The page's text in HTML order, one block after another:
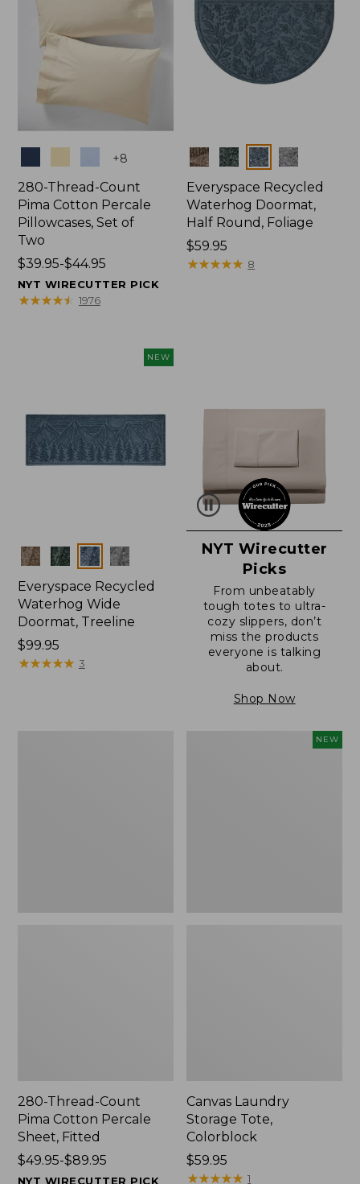
+8
280-Thread-Count
Pima Cotton Percale
Pillowcases, Set of
Two
Price
range
from:
$39.95-$44.95
NYT WIRECUTTER PICK
★★★★★
★★★★★ 1976
Colors
Everyspace Recycled
Waterhog Doormat,
Half Round, Foliage
Price:
$59.95
$59.95
★★★★★
★★★★★ 8
NEW
Colors
Everyspace Recycled
Waterhog Wide
Doormat, Treeline
Price:
$99.95
$99.95
★★★★★
★★★★★ 3
NYT Wirecutter
Picks
From unbeatably
tough totes to ultra-
cozy slippers, don’t
miss the products
everyone is talking
about.
Shop Now
280-Thread-Count
Pima Cotton Percale
Sheet, Fitted
Price
range
$49.95-$89.95
NYT WIRECUTTER PICK
NEW
Canvas Laundry
Storage Tote,
Colorblock
Price:
$59.95
$59.95
★★★★★
★★★★★ 1